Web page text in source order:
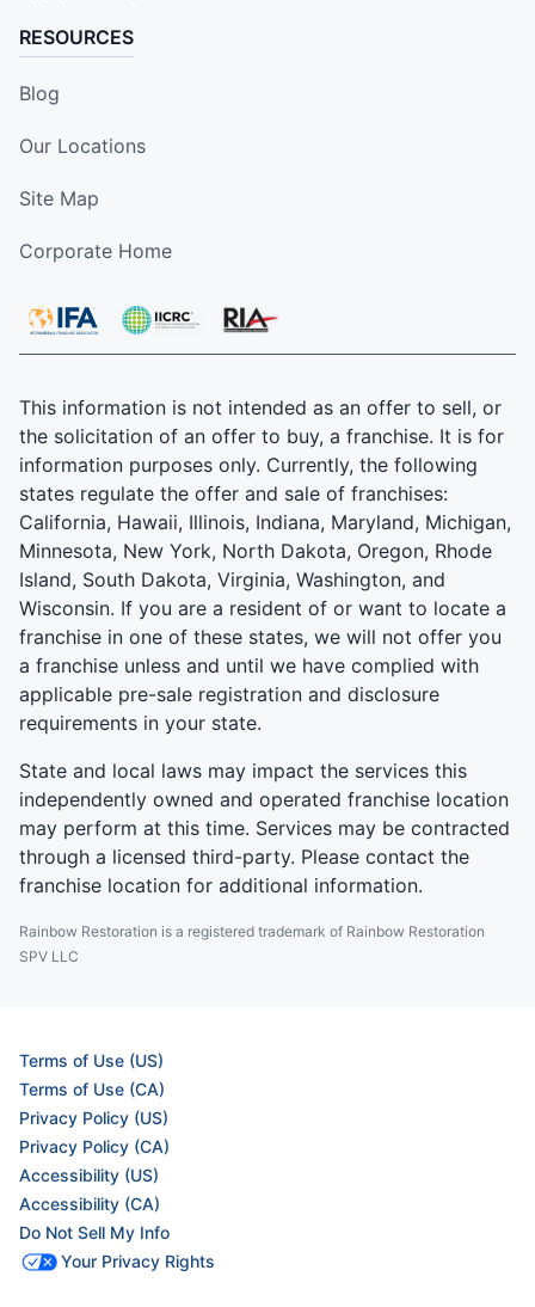
RESOURCES
Blog
Our Locations
Site Map
Corporate Home
This information is not intended as an offer to sell, or
the solicitation of an offer to buy, a franchise. It is for
information purposes only. Currently, the following
states regulate the offer and sale of franchises:
California, Hawaii, Illinois, Indiana, Maryland, Michigan,
Minnesota, New York, North Dakota, Oregon, Rhode
Island, South Dakota, Virginia, Washington, and
Wisconsin. If you are a resident of or want to locate a
franchise in one of these states, we will not offer you
a franchise unless and until we have complied with
applicable pre-sale registration and disclosure
requirements in your state.
State and local laws may impact the services this
independently owned and operated franchise location
may perform at this time. Services may be contracted
through a licensed third-party. Please contact the
franchise location for additional information.
Rainbow Restoration is a registered trademark of Rainbow Restoration
SPV LLC
Terms of Use (US)
Terms of Use (CA)
Privacy Policy (US)
Privacy Policy (CA)
Accessibility (US)
Accessibility (CA)
Do Not Sell My Info
Your Privacy Rights